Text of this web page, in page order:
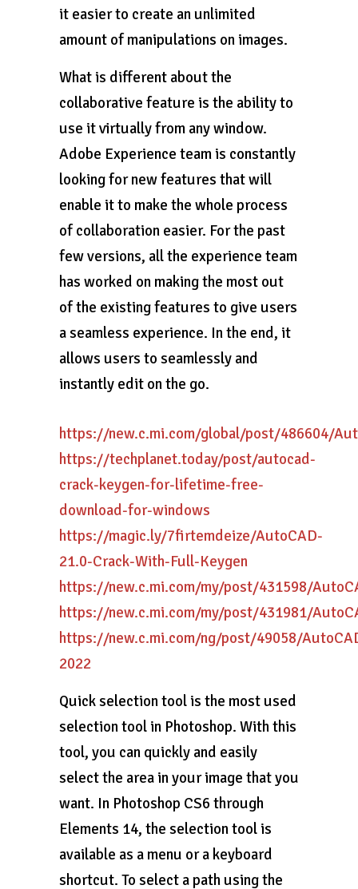
it easier to create an unlimited
amount of manipulations on images.
What is different about the
collaborative feature is the ability to
use it virtually from any window.
Adobe Experience team is constantly
looking for new features that will
enable it to make the whole process
of collaboration easier. For the past
few versions, all the experience team
has worked on making the most out
of the existing features to give users
a seamless experience. In the end, it
allows users to seamlessly and
instantly edit on the go.
https://new.c.mi.com/global/post/486604/
https://techplanet.today/post/autocad-
crack-keygen-for-lifetime-free-
download-for-windows
https://magic.ly/7firtemdeize/AutoCAD-
21.0-Crack-With-Full-Keygen
https://new.c.mi.com/my/post/431598/
https://new.c.mi.com/my/post/431981/
https://new.c.mi.com/ng/post/49058/
2022
Quick selection tool is the most used
selection tool in Photoshop. With this
tool, you can quickly and easily
select the area in your image that you
want. In Photoshop CS6 through
Elements 14, the selection tool is
available as a menu or a keyboard
shortcut. To select a path using the